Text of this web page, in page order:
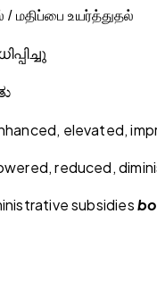
/ மதிப்பை உயர்த்துதல்
elevated,
reduced,
subsidies